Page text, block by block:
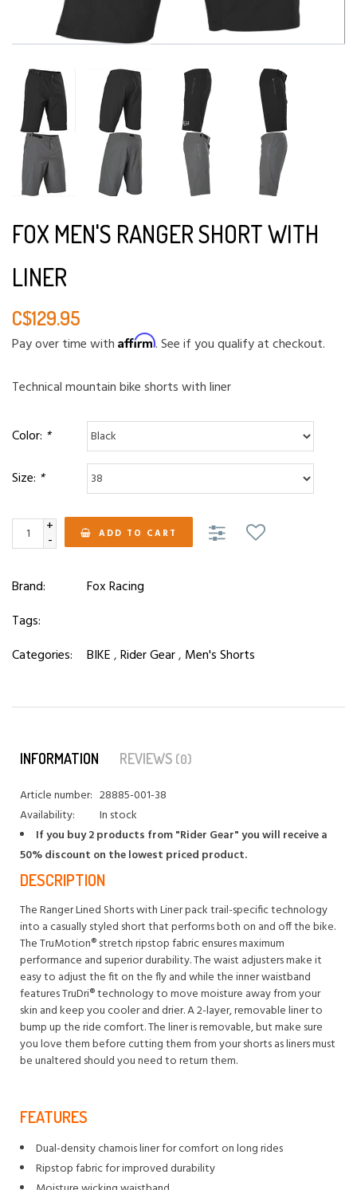
FOX MEN'S RANGER SHORT WITH
LINER
C$129.95
Pay over time with Affirm. See if you qualify at checkout.
Technical mountain bike shorts with liner
Color: *
Size: *
+
- ADD TO CART
Brand:
Fox Racing
Tags:
Categories:
BIKE,Rider Gear, Men's Shorts
INFORMATION REVIEWS (0)
Article number: 28885-001-38
Availability:
In stock
If you buy 2 products from "Rider Gear" you will receive a
50% discount on the lowest priced product.
DESCRIPTION
The Ranger Lined Shorts with Liner pack trail-specific technology
into a casually styled short that performs both on and off the bike.
The TruMotion® stretch ripstop fabric ensures maximum
performance and superior durability. The waist adjusters make it
easy to adjust the fit on the fly and while the inner waistband
features TruDri® technology to move moisture away from your
skin and keep you cooler and drier. A 2-layer, removable liner to
bump up the ride comfort. The liner is removable, but make sure
you love them before cutting them from your shorts as liners must
be unaltered should you need to return them.
FEATURES
Dual-density chamois liner for comfort on long rides
Ripstop fabric for improved durability